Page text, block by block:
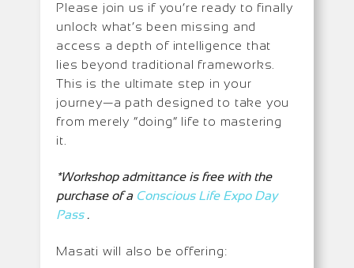
Please join us if you’re ready to finally
unlock what’s been missing and
access a depth of intelligence that
lies beyond traditional frameworks.
This is the ultimate step in your
journey—a path designed to take you
from merely “doing” life to mastering
it.
*Workshop admittance is free with the
purchase of a Conscious Life Expo Day
Pass.
Masati will also be offering: